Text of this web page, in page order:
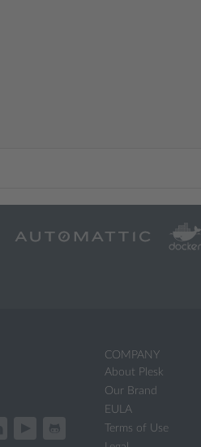
COMPANY
About Plesk
Our Brand
EULA
Terms of Use